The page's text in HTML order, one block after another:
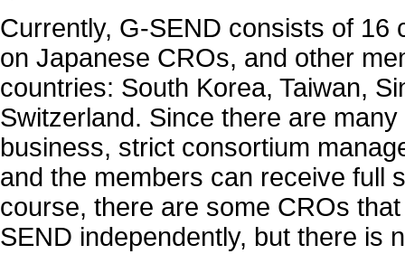
Currently, G-SEND consists of 16
on Japanese CROs, and other
countries: South Korea, Taiwan,
Switzerland. Since there are
business, strict consortium
and the members can receive full
course, there are some CROs
SEND independently, but there is